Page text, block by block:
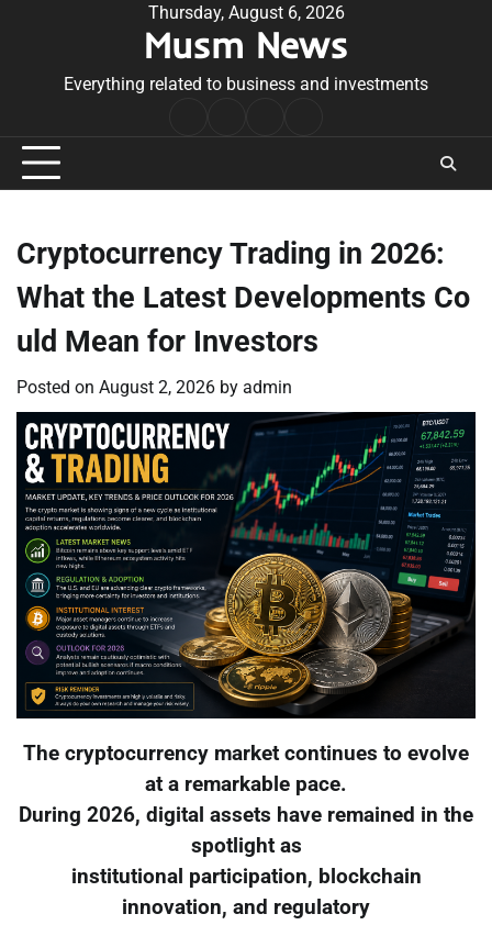
Thursday, August 6, 2026
Musm News
Everything related to business and investments
Conditions
Cryptocurrency Trading in 2026:
What the Latest Developments Co
uld Mean for Investors
Posted on August 2, 2026 by admin
The cryptocurrency market continues to evolve
at a remarkable pace.
During 2026, digital assets have remained in the
spotlight as
institutional participation, blockchain
innovation, and regulatory